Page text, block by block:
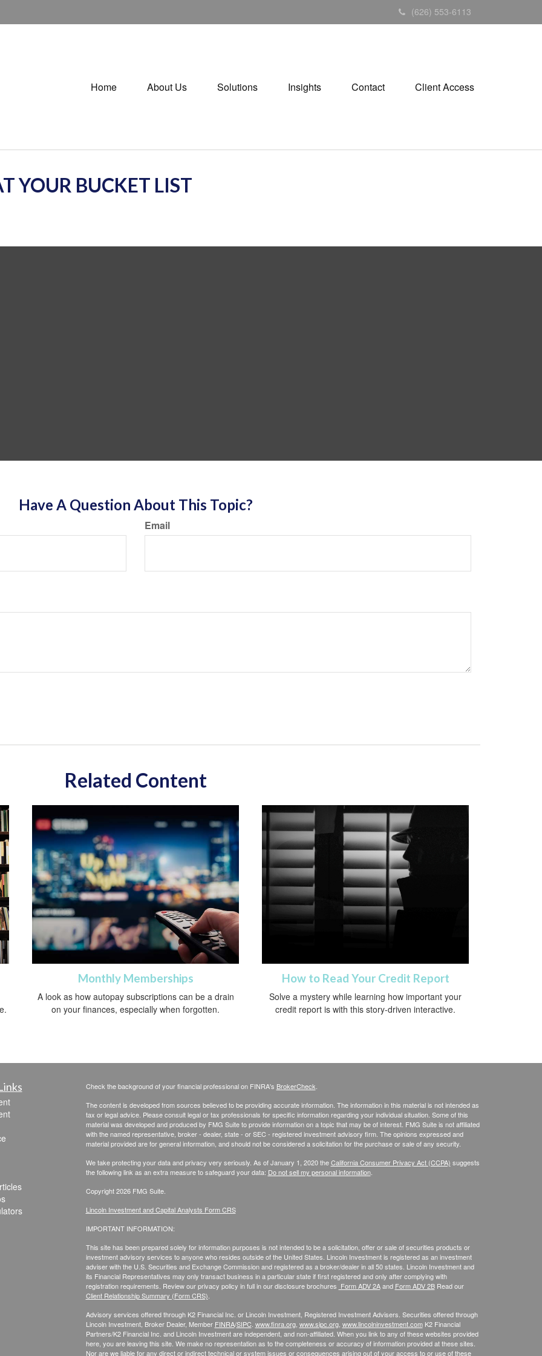
(626) 553-6113
Home About Us Solutions Insights Contact Client Access
YOUR BUCKET LIST
Have A Question About This Topic?
Email
Related Content
Monthly Memberships
A look as how autopay subscriptions can be a drain
on your finances, especially when forgotten.
How to Read Your Credit Report
Solve a mystery while learning how important your
credit report is with this story-driven interactive.
Check the background of your financial professional on FINRA's BrokerCheck
The content is developed from sources believed to be providing accurate information. The information in this material is not intended as
tax or legal advice. Please consult legal or tax professionals for specific information regarding your individual situation. Some of this
material was developed and produced by FMG Suite to provide information on a topic that may be of interest. FMG Suite is not affiliated
with the named representative, broker - dealer, state - or SEC - registered investment advisory firm. The opinions expressed and
material provided are for general information, and should not be considered a solicitation for the purchase or sale of any security.
We take protecting your data and privacy very seriously. As of January 1, 2020 theCalifornia Consumer Privacy Act (CCPA) suggests
the following link as an extra measure to safeguard your data: Do not sell my personal information.
Copyright 2026 FMG Suite.
Lincoln Investment and Capital Analysts Form CRS
IMPORTANT INFORMATION:
This site has been prepared solely for information purposes is not intended to be a solicitation, offer or sale of securities products or
investment advisory services to anyone who resides outside of the United States. Lincoln Investment is registered as an investment
adviser with the U.S. Securities and Exchange Commission and registered as a broker/dealer in all 50 states. Lincoln Investment and
its Financial Representatives may only transact business in a particular state if first registered and only after complying with
registration requirements. Review our privacy policy in fullin our disclosure brochures Form ADV 2Aand Form ADV 2BRead our
Client Relationship Summary (Form CRS)
Advisory services offered through K2 Financial Inc. or Lincoln Investment, Registered Investment Advisers. Securities offered through
Lincoln Investment, Broker Dealer, Member FINRA/SIPC. www.finra.org, www.sipc.org, www.lincolninvestment.comK2 Financial
Partners/K2 Financial Inc. and Lincoln Investment are independent, and non-affiliated. When you link to any of these websites provided
here, you are leaving this site. We make no representation as to the completeness or accuracy of information provided at these sites.
Nor are we liable for any direct or indirect technical or system issues or consequences arising out of your access to or use of these